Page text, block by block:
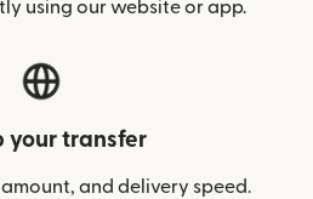
using our website or app.
your transfer
and delivery speed.